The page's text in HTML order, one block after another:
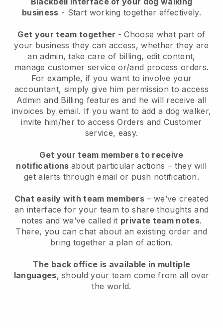
business - Start working together effectively.
Get your team together - Choose what part of
your business they can access, whether they are
an admin, take care of billing, edit content,
manage customer service or/and process orders.
For example, if you want to involve your
accountant, simply give him permission to access
Admin and Billing features and he will receive all
invoices by email. If you want to add a dog walker,
invite him/her to access Orders and Customer
service, easy.
Get your team members to receive
notifications about particular actions – they will
get alerts through email or push notification.
Chat easily with team members – we’ve created
an interface for your team to share thoughts and
notes and we’ve called it private team notes.
There, you can chat about an existing order and
bring together a plan of action.
The back office is available in multiple
languages, should your team come from all over
the world.